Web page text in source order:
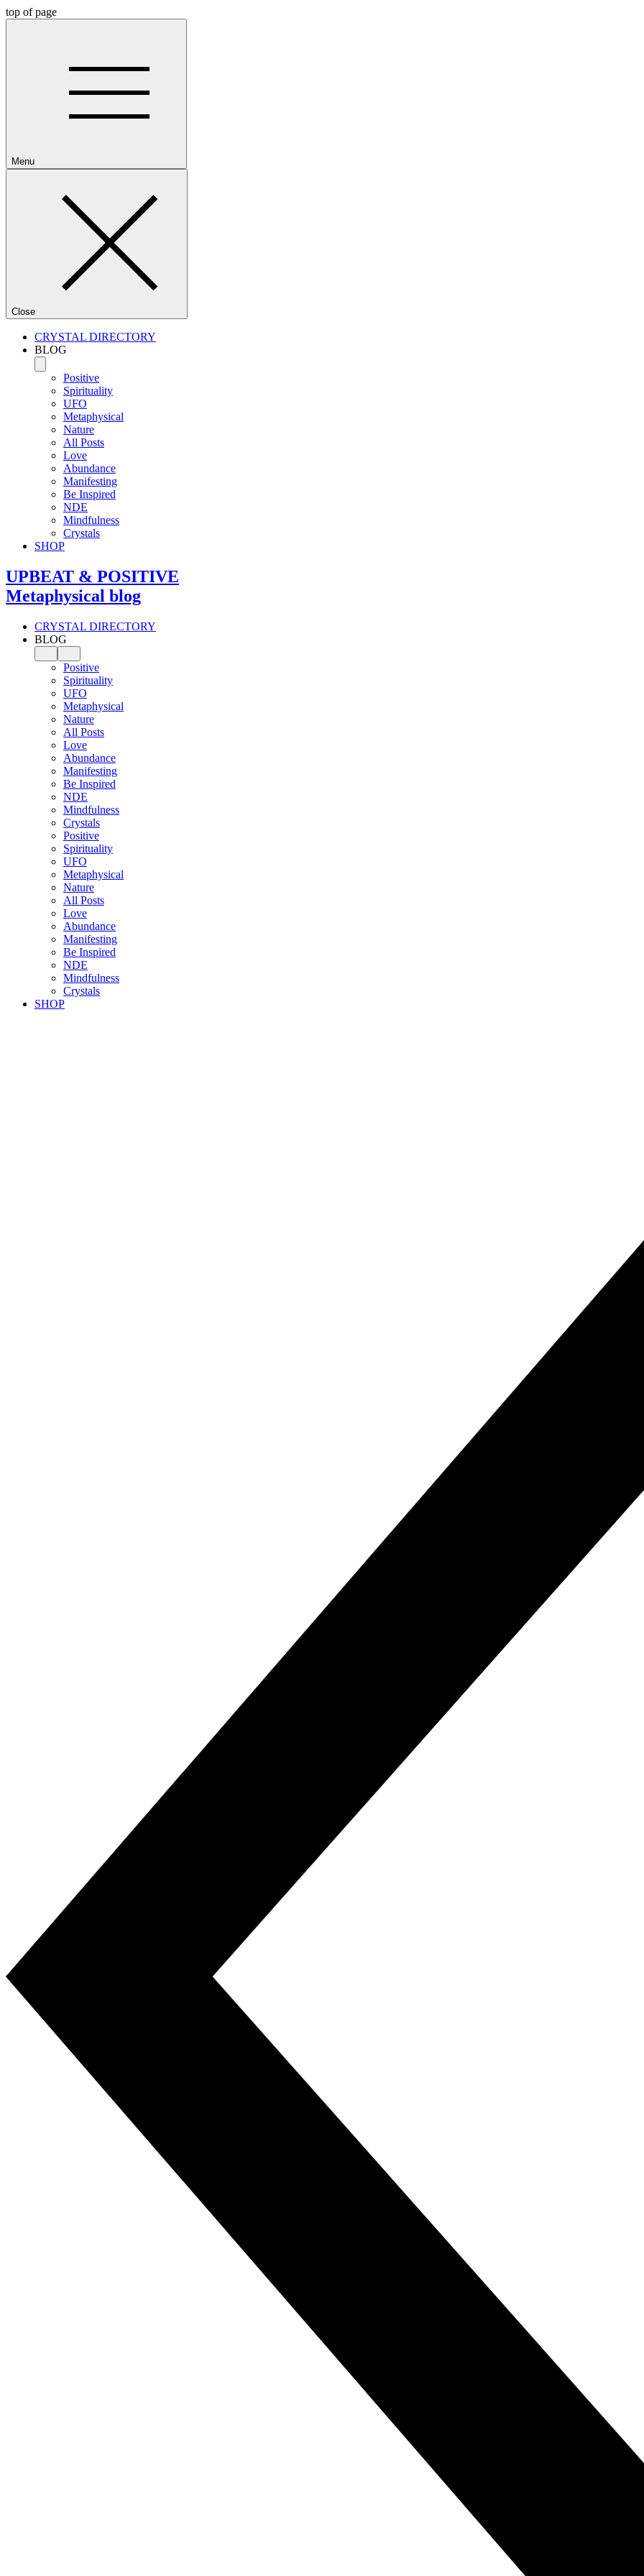
top of page
Menu
Close
CRYSTAL DIRECTORY
BLOG
Positive
Spirituality
UFO
Metaphysical
Nature
All Posts
Love
Abundance
Manifesting
Be Inspired
NDE
Mindfulness
Crystals
SHOP
UPBEAT & POSITIVE
Metaphysical blog
CRYSTAL DIRECTORY
BLOG
Positive
Spirituality
UFO
Metaphysical
Nature
All Posts
Love
Abundance
Manifesting
Be Inspired
NDE
Mindfulness
Crystals
Positive
Spirituality
UFO
Metaphysical
Nature
All Posts
Love
Abundance
Manifesting
Be Inspired
NDE
Mindfulness
Crystals
SHOP